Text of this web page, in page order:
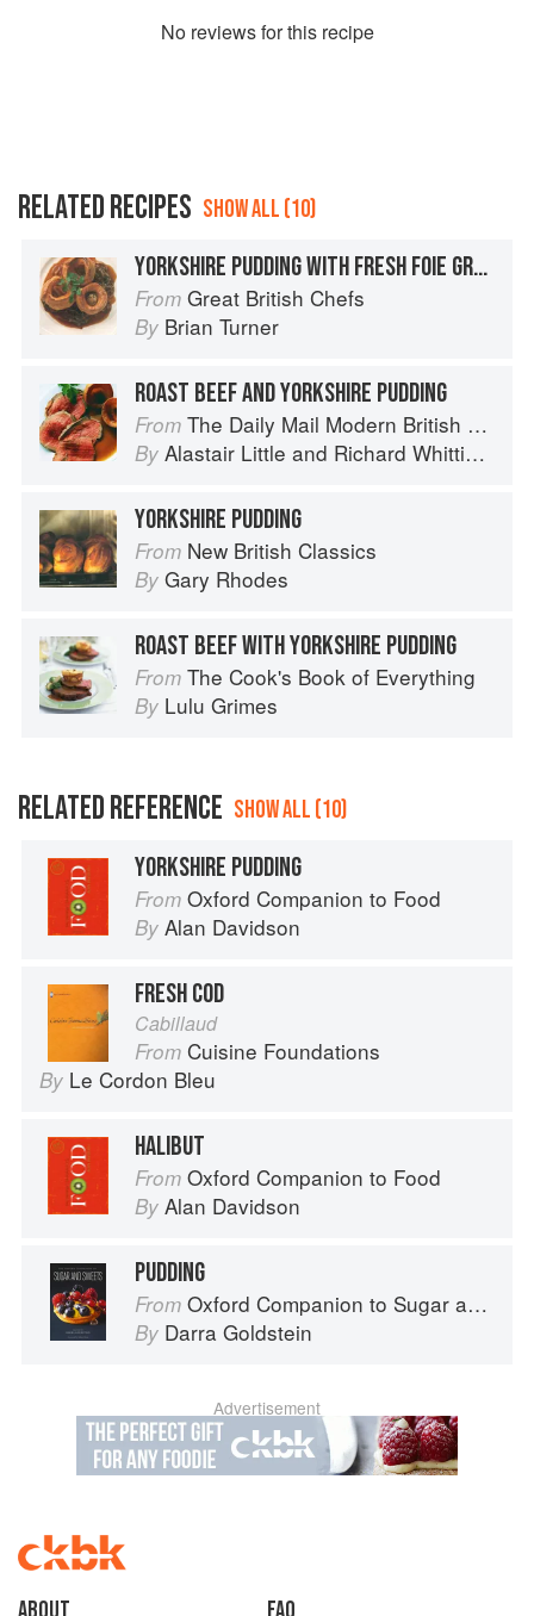
No reviews for this recipe
RELATED RECIPES SHOW ALL (10)
YORKSHIRE PUDDING WITH FRESH FOIE GRAS AND ONION GRAVY
From Great British Chefs
By Brian Turner
ROAST BEEF AND YORKSHIRE PUDDING
From The Daily Mail Modern British Cookbook
By Alastair Little and Richard Whittington
YORKSHIRE PUDDING
From New British Classics
By Gary Rhodes
ROAST BEEF WITH YORKSHIRE PUDDING
From The Cook's Book of Everything
By Lulu Grimes
RELATED REFERENCE SHOW ALL (10)
YORKSHIRE PUDDING
From Oxford Companion to Food
By Alan Davidson
FRESH COD
Cabillaud
From Cuisine Foundations
By Le Cordon Bleu
HALIBUT
From Oxford Companion to Food
By Alan Davidson
PUDDING
From Oxford Companion to Sugar and Sweets
By Darra Goldstein
Advertisement